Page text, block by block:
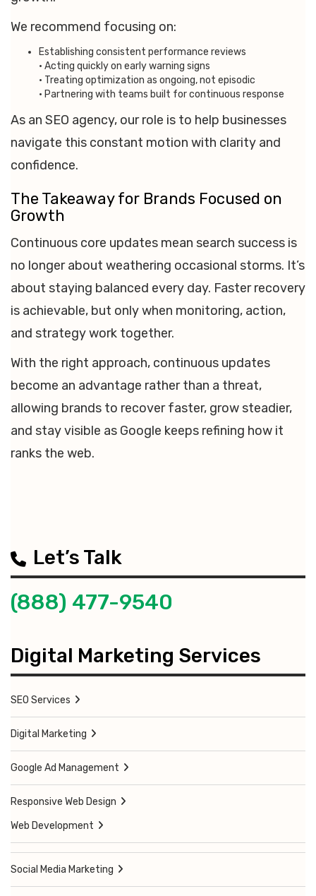
We recommend focusing on:
Establishing consistent performance reviews
• Acting quickly on early warning signs
• Treating optimization as ongoing, not episodic
• Partnering with teams built for continuous response
As an SEO agency, our role is to help businesses
navigate this constant motion with clarity and
confidence.
The Takeaway for Brands Focused on
Growth
Continuous core updates mean search success is
no longer about weathering occasional storms. It’s
about staying balanced every day. Faster recovery
is achievable, but only when monitoring, action,
and strategy work together.
With the right approach, continuous updates
become an advantage rather than a threat,
allowing brands to recover faster, grow steadier,
and stay visible as Google keeps refining how it
ranks the web.
Let’s Talk
(888) 477-9540
Digital Marketing Services
SEO Services
Digital Marketing
Google Ad Management
Responsive Web Design
Web Development
Social Media Marketing